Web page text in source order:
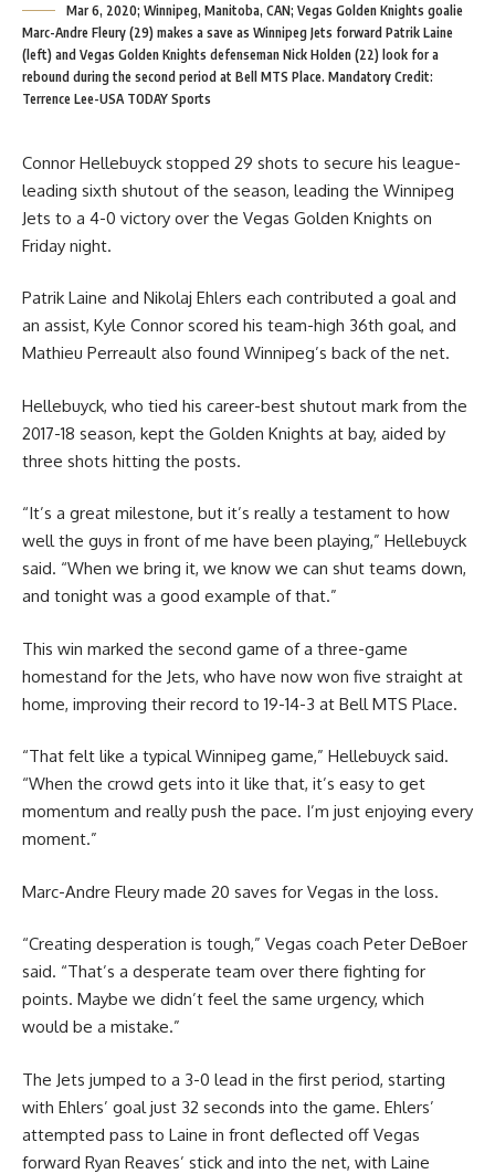
Mar 6, 2020; Winnipeg, Manitoba, CAN; Vegas Golden Knights goalie
Marc-Andre Fleury (29) makes a save as Winnipeg Jets forward Patrik Laine
(left) and Vegas Golden Knights defenseman Nick Holden (22) look for a
rebound during the second period at Bell MTS Place. Mandatory Credit:
Terrence Lee-USA TODAY Sports
Connor Hellebuyck stopped 29 shots to secure his league-
leading sixth shutout of the season, leading the Winnipeg
Jets to a 4-0 victory over the Vegas Golden Knights on
Friday night.
Patrik Laine and Nikolaj Ehlers each contributed a goal and
an assist, Kyle Connor scored his team-high 36th goal, and
Mathieu Perreault also found Winnipeg’s back of the net.
Hellebuyck, who tied his career-best shutout mark from the
2017-18 season, kept the Golden Knights at bay, aided by
three shots hitting the posts.
“It’s a great milestone, but it’s really a testament to how
well the guys in front of me have been playing,” Hellebuyck
said. “When we bring it, we know we can shut teams down,
and tonight was a good example of that.”
This win marked the second game of a three-game
homestand for the Jets, who have now won five straight at
home, improving their record to 19-14-3 at Bell MTS Place.
“That felt like a typical Winnipeg game,” Hellebuyck said.
“When the crowd gets into it like that, it’s easy to get
momentum and really push the pace. I’m just enjoying every
moment.”
Marc-Andre Fleury made 20 saves for Vegas in the loss.
“Creating desperation is tough,” Vegas coach Peter DeBoer
said. “That’s a desperate team over there fighting for
points. Maybe we didn’t feel the same urgency, which
would be a mistake.”
The Jets jumped to a 3-0 lead in the first period, starting
with Ehlers’ goal just 32 seconds into the game. Ehlers’
attempted pass to Laine in front deflected off Vegas
forward Ryan Reaves’ stick and into the net, with Laine